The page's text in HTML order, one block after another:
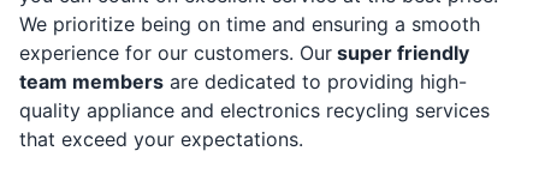
We prioritize being on time and ensuring a smooth
experience for our customers. Our super friendly
team members are dedicated to providing high-
quality appliance and electronics recycling services
that exceed your expectations.